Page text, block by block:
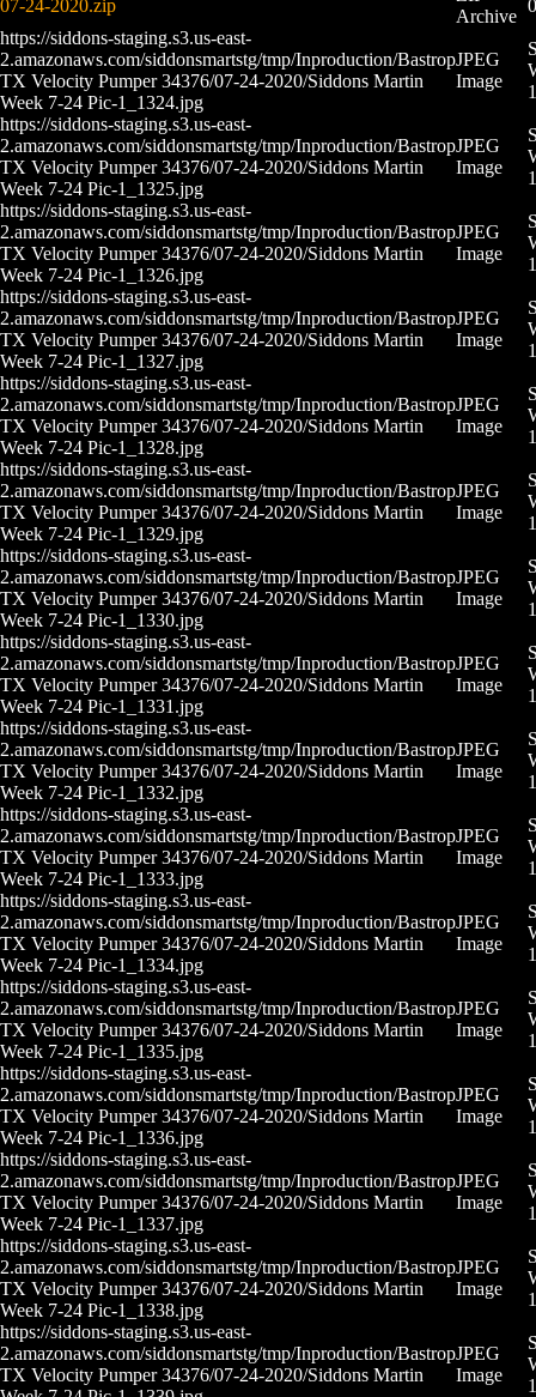
07-24-2020.zip
Archive
https://siddons-staging.s3.us-east-
2.amazonaws.com/siddonsmartstg/tmp/Inproduction/Bastrop
TX Velocity Pumper 34376/07-24-2020/Siddons Martin
Week 7-24 Pic-1_1324.jpg
JPEG
Image
https://siddons-staging.s3.us-east-
2.amazonaws.com/siddonsmartstg/tmp/Inproduction/Bastrop
TX Velocity Pumper 34376/07-24-2020/Siddons Martin
Week 7-24 Pic-1_1325.jpg
JPEG
Image
https://siddons-staging.s3.us-east-
2.amazonaws.com/siddonsmartstg/tmp/Inproduction/Bastrop
TX Velocity Pumper 34376/07-24-2020/Siddons Martin
Week 7-24 Pic-1_1326.jpg
JPEG
Image
https://siddons-staging.s3.us-east-
2.amazonaws.com/siddonsmartstg/tmp/Inproduction/Bastrop
TX Velocity Pumper 34376/07-24-2020/Siddons Martin
Week 7-24 Pic-1_1327.jpg
JPEG
Image
https://siddons-staging.s3.us-east-
2.amazonaws.com/siddonsmartstg/tmp/Inproduction/Bastrop
TX Velocity Pumper 34376/07-24-2020/Siddons Martin
Week 7-24 Pic-1_1328.jpg
JPEG
Image
https://siddons-staging.s3.us-east-
2.amazonaws.com/siddonsmartstg/tmp/Inproduction/Bastrop
TX Velocity Pumper 34376/07-24-2020/Siddons Martin
Week 7-24 Pic-1_1329.jpg
JPEG
Image
https://siddons-staging.s3.us-east-
2.amazonaws.com/siddonsmartstg/tmp/Inproduction/Bastrop
TX Velocity Pumper 34376/07-24-2020/Siddons Martin
Week 7-24 Pic-1_1330.jpg
JPEG
Image
https://siddons-staging.s3.us-east-
2.amazonaws.com/siddonsmartstg/tmp/Inproduction/Bastrop
TX Velocity Pumper 34376/07-24-2020/Siddons Martin
Week 7-24 Pic-1_1331.jpg
JPEG
Image
https://siddons-staging.s3.us-east-
2.amazonaws.com/siddonsmartstg/tmp/Inproduction/Bastrop
TX Velocity Pumper 34376/07-24-2020/Siddons Martin
Week 7-24 Pic-1_1332.jpg
JPEG
Image
https://siddons-staging.s3.us-east-
2.amazonaws.com/siddonsmartstg/tmp/Inproduction/Bastrop
TX Velocity Pumper 34376/07-24-2020/Siddons Martin
Week 7-24 Pic-1_1333.jpg
JPEG
Image
https://siddons-staging.s3.us-east-
2.amazonaws.com/siddonsmartstg/tmp/Inproduction/Bastrop
TX Velocity Pumper 34376/07-24-2020/Siddons Martin
Week 7-24 Pic-1_1334.jpg
JPEG
Image
https://siddons-staging.s3.us-east-
2.amazonaws.com/siddonsmartstg/tmp/Inproduction/Bastrop
TX Velocity Pumper 34376/07-24-2020/Siddons Martin
Week 7-24 Pic-1_1335.jpg
JPEG
Image
https://siddons-staging.s3.us-east-
2.amazonaws.com/siddonsmartstg/tmp/Inproduction/Bastrop
TX Velocity Pumper 34376/07-24-2020/Siddons Martin
Week 7-24 Pic-1_1336.jpg
JPEG
Image
https://siddons-staging.s3.us-east-
2.amazonaws.com/siddonsmartstg/tmp/Inproduction/Bastrop
TX Velocity Pumper 34376/07-24-2020/Siddons Martin
Week 7-24 Pic-1_1337.jpg
JPEG
Image
https://siddons-staging.s3.us-east-
2.amazonaws.com/siddonsmartstg/tmp/Inproduction/Bastrop
TX Velocity Pumper 34376/07-24-2020/Siddons Martin
Week 7-24 Pic-1_1338.jpg
JPEG
Image
https://siddons-staging.s3.us-east-
2.amazonaws.com/siddonsmartstg/tmp/Inproduction/Bastrop
TX Velocity Pumper 34376/07-24-2020/Siddons Martin
JPEG
Image